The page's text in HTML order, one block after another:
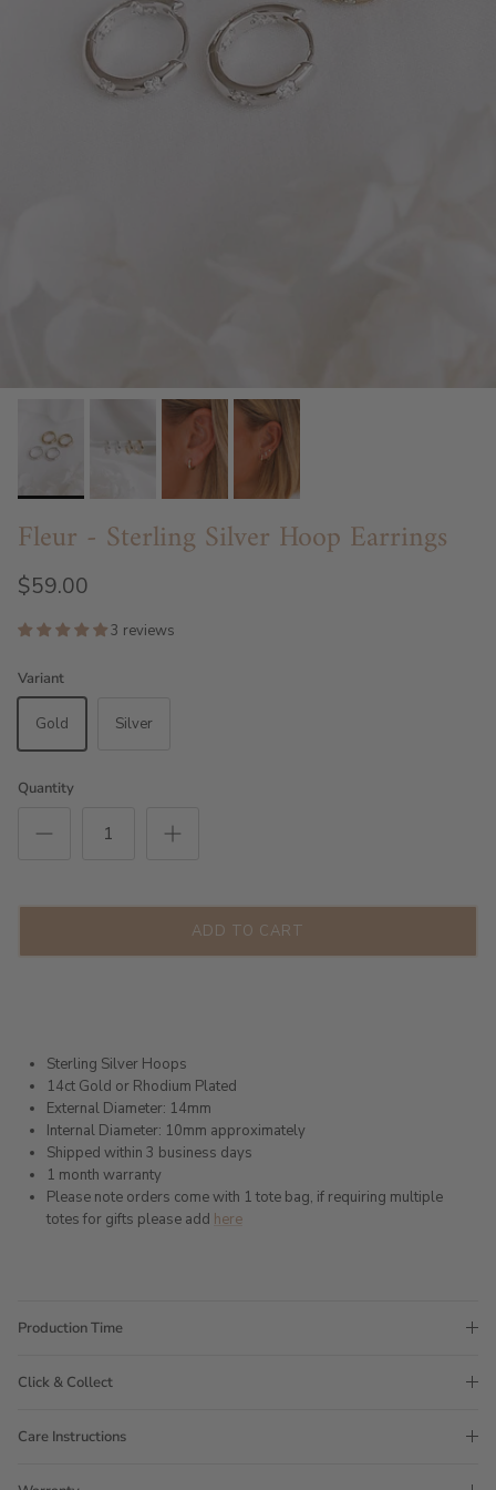
Fleur - Sterling Silver Hoop Earrings
$59.00
3 reviews
Variant
Gold Silver
Quantity
ADD TO CART
Sterling Silver Hoops
14ct Gold or Rhodium Plated
External Diameter: 14mm
Internal Diameter: 10mm approximately
Shipped within 3 business days
1 month warranty
Please note orders come with 1 tote bag, if requiring multiple
totes for gifts please add here
Production Time
Click & Collect
Care Instructions